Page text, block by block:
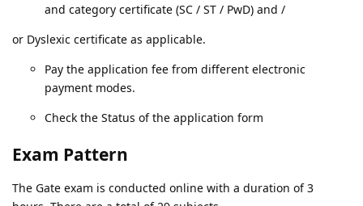
and category certificate (SC / ST / PwD) and /
or Dyslexic certificate as applicable.
Pay the application fee from different electronic
payment modes.
Check the Status of the application form
Exam Pattern
The Gate exam is conducted online with a duration of 3